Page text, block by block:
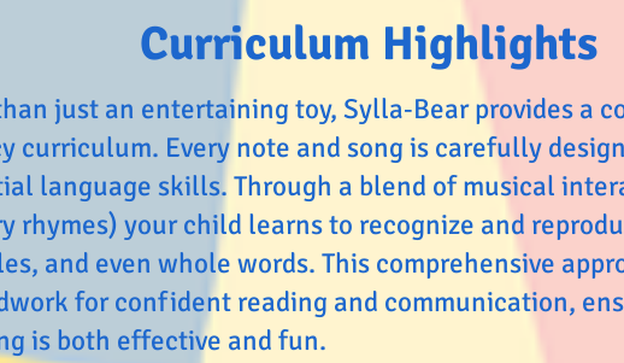
Curriculum Highlights
just an entertaining toy, Sylla‑Bear provides a
curriculum. Every note and song is carefully
language skills. Through a blend of musical
rhymes) your child learns to recognize and
and even whole words. This comprehensive
for confident reading and communication,
is both effective and fun.